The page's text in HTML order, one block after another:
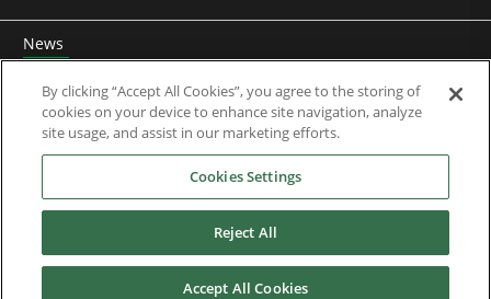
News
Events
Webinars
Downloads
Careers
By clicking “Accept All Cookies”, you agree to the storing of
cookies on your device to enhance site navigation, analyze
site usage, and assist in our marketing efforts.
Cookies Settings
Reject All
Accept All Cookies